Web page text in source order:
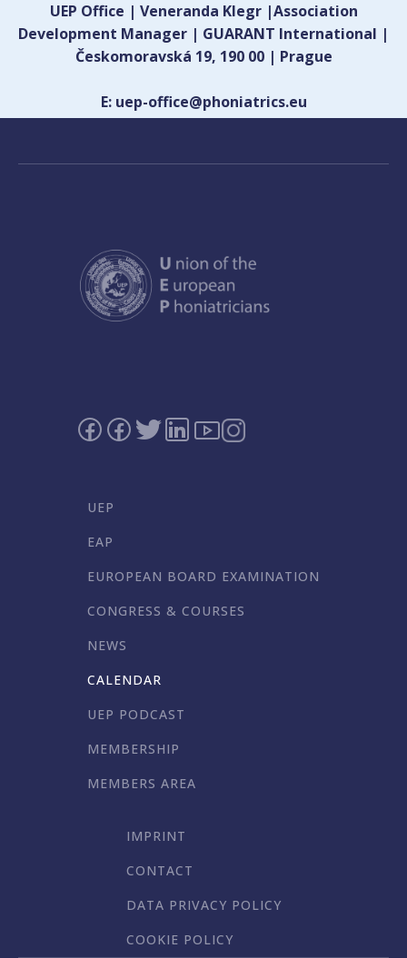
UEP Office | Veneranda Klegr |Association
Development Manager | GUARANT International |
Českomoravská 19, 190 00 | Prague
E: uep-office@phoniatrics.eu
UEP
EAP
EUROPEAN BOARD EXAMINATION
CONGRESS & COURSES
NEWS
CALENDAR
UEP PODCAST
MEMBERSHIP
MEMBERS AREA
IMPRINT
CONTACT
DATA PRIVACY POLICY
COOKIE POLICY